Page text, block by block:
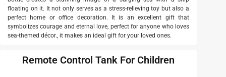
floating on it. It not only serves as a stress-relieving toy but also a
perfect home or office decoration. It is an excellent gift that
symbolizes courage and eternal love, perfect for anyone who loves
sea-themed décor., it makes an ideal gift for your loved ones.
Remote Control Tank For Children